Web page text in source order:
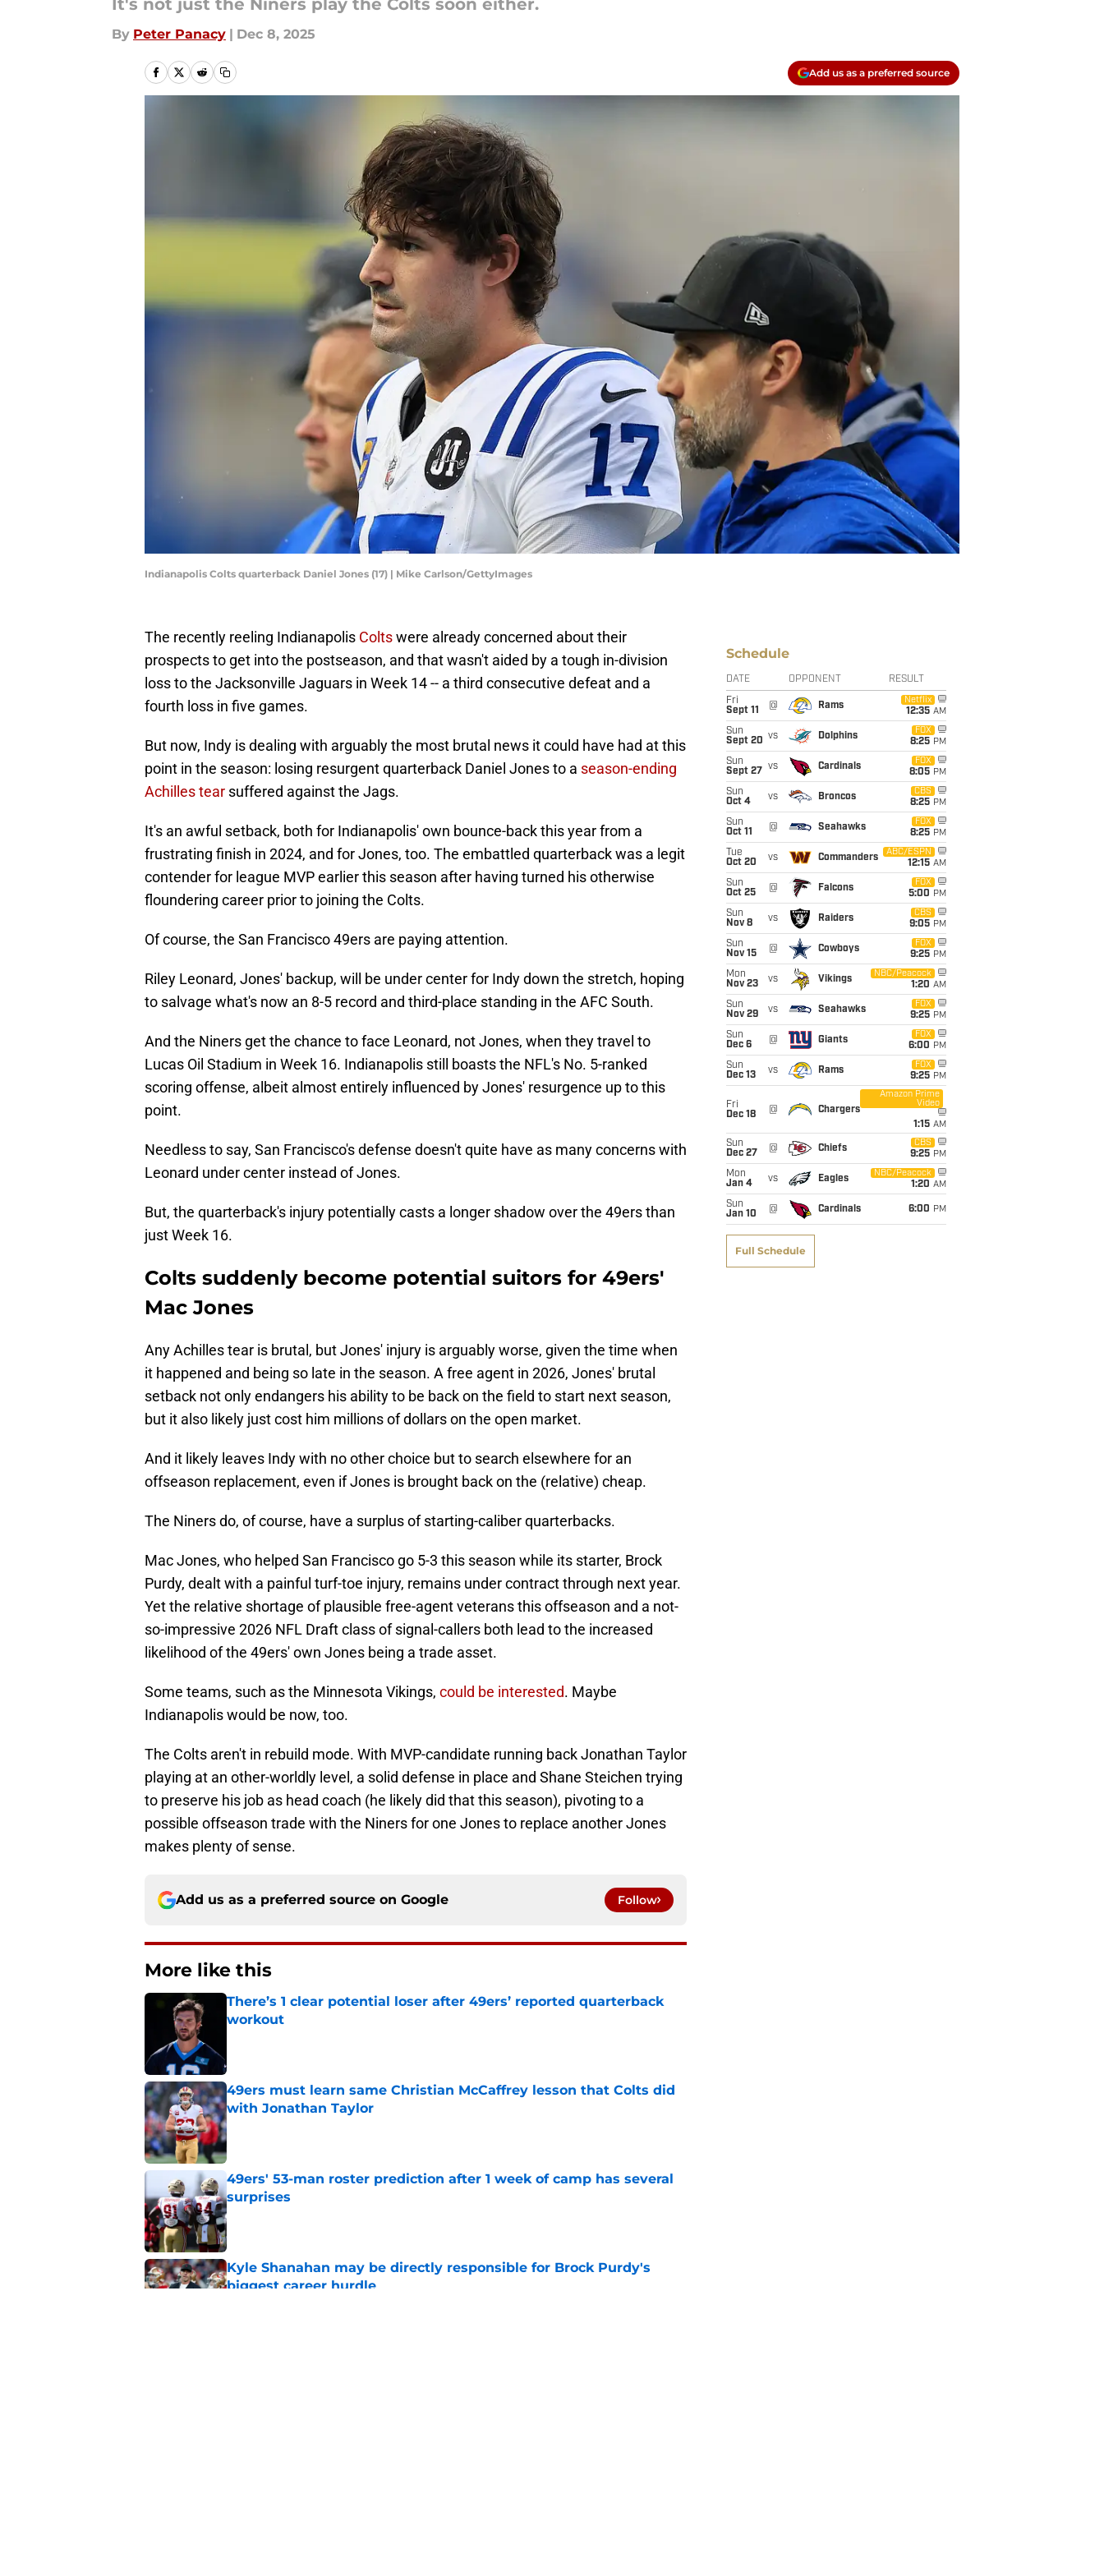
It's not just the Niners play the Colts soon either.
By Peter Panacy | Dec 8, 2025
Add us as a preferred source
Indianapolis Colts quarterback Daniel Jones (17) | Mike Carlson/GettyImages
The recently reeling Indianapolis Coltswere already concerned about their
prospects to get into the postseason, and that wasn't aided by a tough in-division
loss to the Jacksonville Jaguars in Week 14 -- a third consecutive defeat and a
fourth loss in five games.
But now, Indy is dealing with arguably the most brutal news it could have had at this
point in the season: losing resurgent quarterback Daniel Jones to a season-ending
Achilles tear suffered against the Jags.
It's an awful setback, both for Indianapolis' own bounce-back this year from a
frustrating finish in 2024, and for Jones, too. The embattled quarterback was a legit
contender for league MVP earlier this season after having turned his otherwise
floundering career prior to joining the Colts.
Of course, the San Francisco 49ers are paying attention.
Riley Leonard, Jones' backup, will be under center for Indy down the stretch, hoping
to salvage what's now an 8-5 record and third-place standing in the AFC South.
And the Niners get the chance to face Leonard, not Jones, when they travel to
Lucas Oil Stadium in Week 16. Indianapolis still boasts the NFL's No. 5-ranked
scoring offense, albeit almost entirely influenced by Jones' resurgence up to this
point.
Needless to say, San Francisco's defense doesn't quite have as many concerns with
Leonard under center instead of Jones.
But, the quarterback's injury potentially casts a longer shadow over the 49ers than
just Week 16.
Colts suddenly become potential suitors for 49ers'
Mac Jones
Any Achilles tear is brutal, but Jones' injury is arguably worse, given the time when
it happened and being so late in the season. A free agent in 2026, Jones' brutal
setback not only endangers his ability to be back on the field to start next season,
but it also likely just cost him millions of dollars on the open market.
And it likely leaves Indy with no other choice but to search elsewhere for an
offseason replacement, even if Jones is brought back on the (relative) cheap.
The Niners do, of course, have a surplus of starting-caliber quarterbacks.
Mac Jones, who helped San Francisco go 5-3 this season while its starter, Brock
Purdy, dealt with a painful turf-toe injury, remains under contract through next year.
Yet the relative shortage of plausible free-agent veterans this offseason and a not-
so-impressive 2026 NFL Draft class of signal-callers both lead to the increased
likelihood of the 49ers' own Jones being a trade asset.
Some teams, such as the Minnesota Vikings, could be interested. Maybe
Indianapolis would be now, too.
The Colts aren't in rebuild mode. With MVP-candidate running back Jonathan Taylor
playing at an other-worldly level, a solid defense in place and Shane Steichen trying
to preserve his job as head coach (he likely did that this season), pivoting to a
possible offseason trade with the Niners for one Jones to replace another Jones
makes plenty of sense.
Add us as a preferred source on Google Follow
More like this
There’s 1 clear potential loser after 49ers’ reported quarterback
workout
49ers must learn same Christian McCaffrey lesson that Colts did
with Jonathan Taylor
Published by on Invalid Date
49ers' 53-man roster prediction after 1 week of camp has several
surprises
Published by on Invalid Date
Kyle Shanahan may be directly responsible for Brock Purdy's
biggest career hurdle
Schedule
DATE OPPONENT RESULT
Fri
Sept 11
@ Rams
Netflix
12:35 AM
Sun
Sept 20 vs Dolphins
FOX
8:25 PM
Sun
Sept 27
vs Cardinals
FOX
8:05 PM
Sun
Oct 4
vs Broncos
CBS
8:25 PM
Sun
Oct 11
@ Seahawks
FOX
8:25 PM
Tue
Oct 20
vs Commanders
ABC/ESPN
12:15 AM
Sun
Oct 25
@ Falcons
FOX
5:00 PM
Sun
Nov 8
vs Raiders
CBS
9:05 PM
Sun
Nov 15
@ Cowboys
FOX
9:25 PM
Mon
Nov 23
vs Vikings
NBC/Peacock
1:20 AM
Sun
Nov 29
vs Seahawks
FOX
9:25 PM
Sun
Dec 6
@ Giants
FOX
6:00 PM
Sun
Dec 13
vs Rams
FOX
9:25 PM
Fri
Dec 18
@ Chargers
Amazon Prime
Video
1:15 AM
Sun
Dec 27
@ Chiefs
CBS
9:25 PM
Mon
Jan 4
vs Eagles
NBC/Peacock
1:20 AM
Sun
Jan 10
@ Cardinals 6:00 PM
Full Schedule